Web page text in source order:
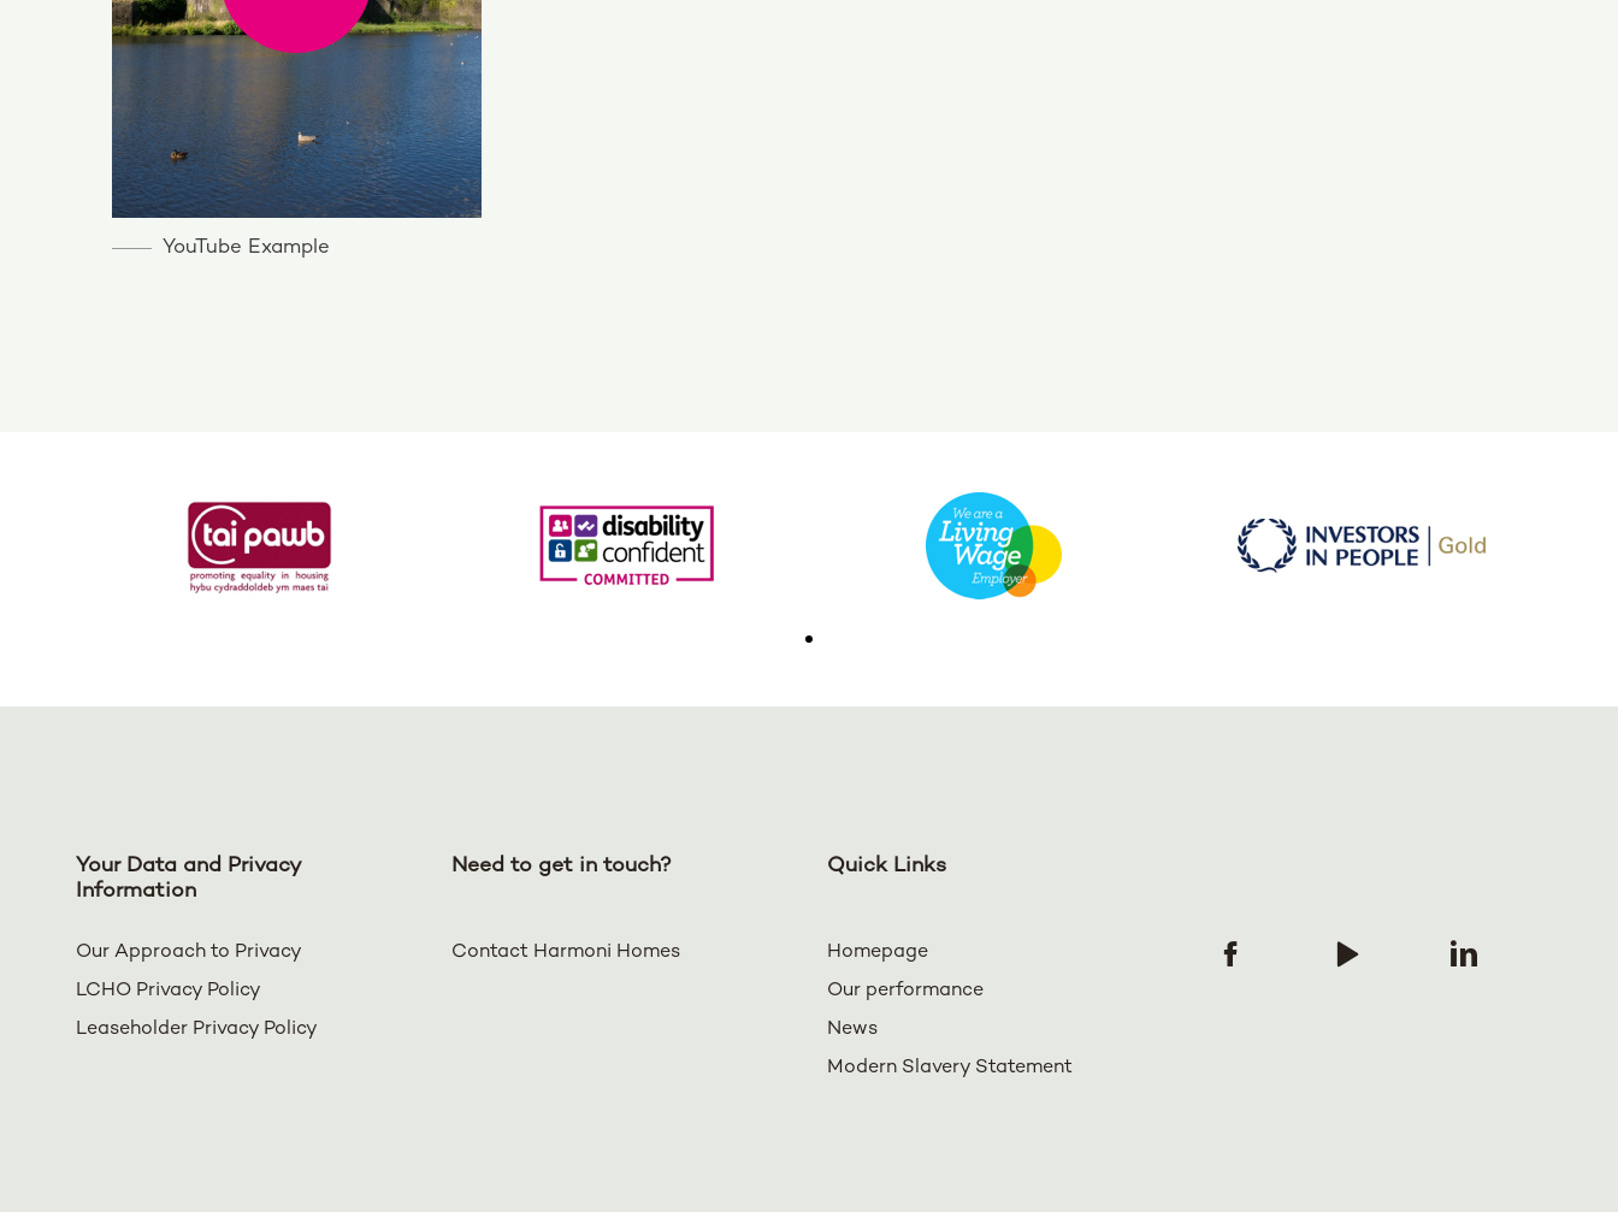
YouTube Example
Your Data and Privacy
Information
Our Approach to Privacy
LCHO Privacy Policy
Leaseholder Privacy Policy
Need to get in touch?
Contact Harmoni Homes
Quick Links
Homepage
Our performance
News
Modern Slavery Statement